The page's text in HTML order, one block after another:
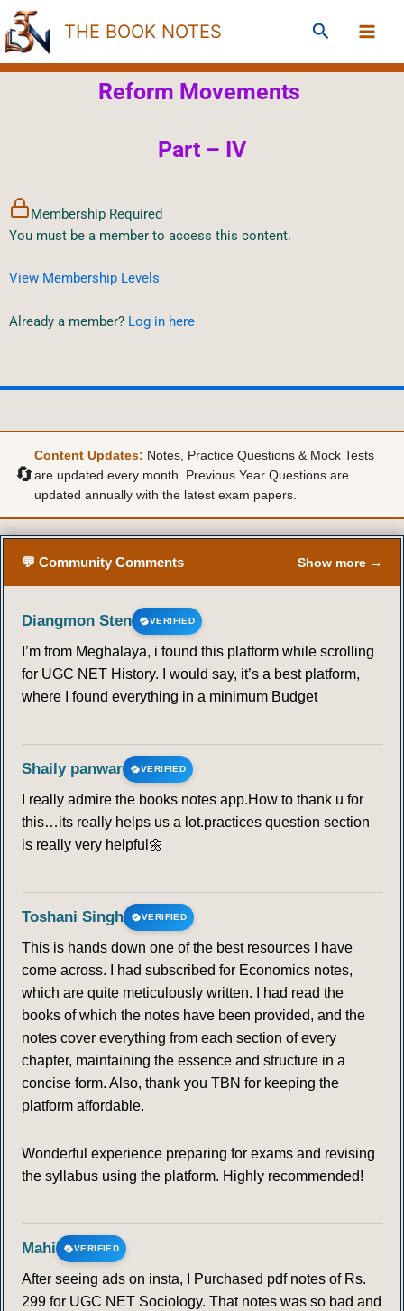
Skip
to
content
THE BOOK NOTES Search
Reform Movements
Part – IV
Membership Required
You must be a member to access this content.
View Membership Levels
Already a member? Log in here
🔄
Content Updates: Notes, Practice Questions & Mock Tests
are updated every month. Previous Year Questions are
updated annually with the latest exam papers.
💬 Community Comments Show more →
Diangmon Sten VERIFIED
I’m from Meghalaya, i found this platform while scrolling
for UGC NET History. I would say, it’s a best platform,
where I found everything in a minimum Budget
Shaily panwar VERIFIED
I really admire the books notes app.How to thank u for
this…its really helps us a lot.practices question section
is really very helpful🌼
Toshani Singh VERIFIED
This is hands down one of the best resources I have
come across. I had subscribed for Economics notes,
which are quite meticulously written. I had read the
books of which the notes have been provided, and the
notes cover everything from each section of every
chapter, maintaining the essence and structure in a
concise form. Also, thank you TBN for keeping the
platform affordable.
Wonderful experience preparing for exams and revising
the syllabus using the platform. Highly recommended!
Mahi VERIFIED
After seeing ads on insta, I Purchased pdf notes of Rs.
299 for UGC NET Sociology. That notes was so bad and